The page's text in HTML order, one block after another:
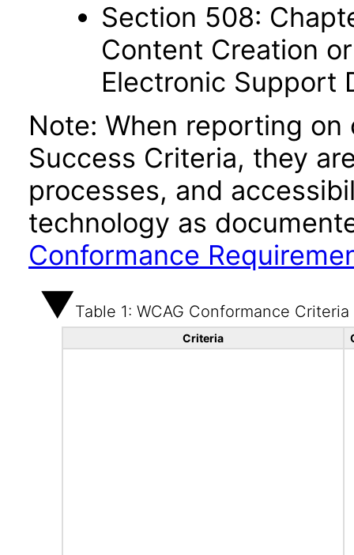
Section 508:
Content Creation
Electronic Support
Note: When reporting
Success Criteria, they
processes, and
technology as
Conformance
Table 1: WCAG Conformance Criteria
Criteria